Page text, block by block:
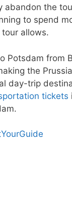
abandon the
to spend
allows.
Potsdam from
the
day-trip
tickets